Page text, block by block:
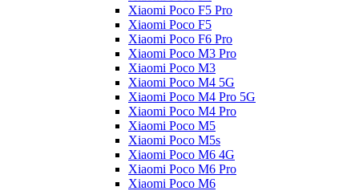
Xiaomi Poco F5 Pro
Xiaomi Poco F5
Xiaomi Poco F6 Pro
Xiaomi Poco M3 Pro
Xiaomi Poco M3
Xiaomi Poco M4 5G
Xiaomi Poco M4 Pro 5G
Xiaomi Poco M4 Pro
Xiaomi Poco M5
Xiaomi Poco M5s
Xiaomi Poco M6 4G
Xiaomi Poco M6 Pro
Xiaomi Poco M6